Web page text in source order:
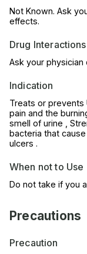
Not Known. Ask
effects.
Drug Interactions
Ask your
Indication
Treats or prevents
pain and the
smell of urine ,
bacteria that
ulcers .
When not to Use
Do not take if you
Precautions
Precaution